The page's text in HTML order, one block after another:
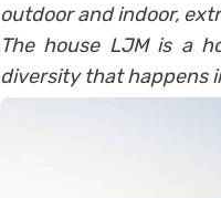
outdoor and indoor,
The house LJM is a
diversity that happens